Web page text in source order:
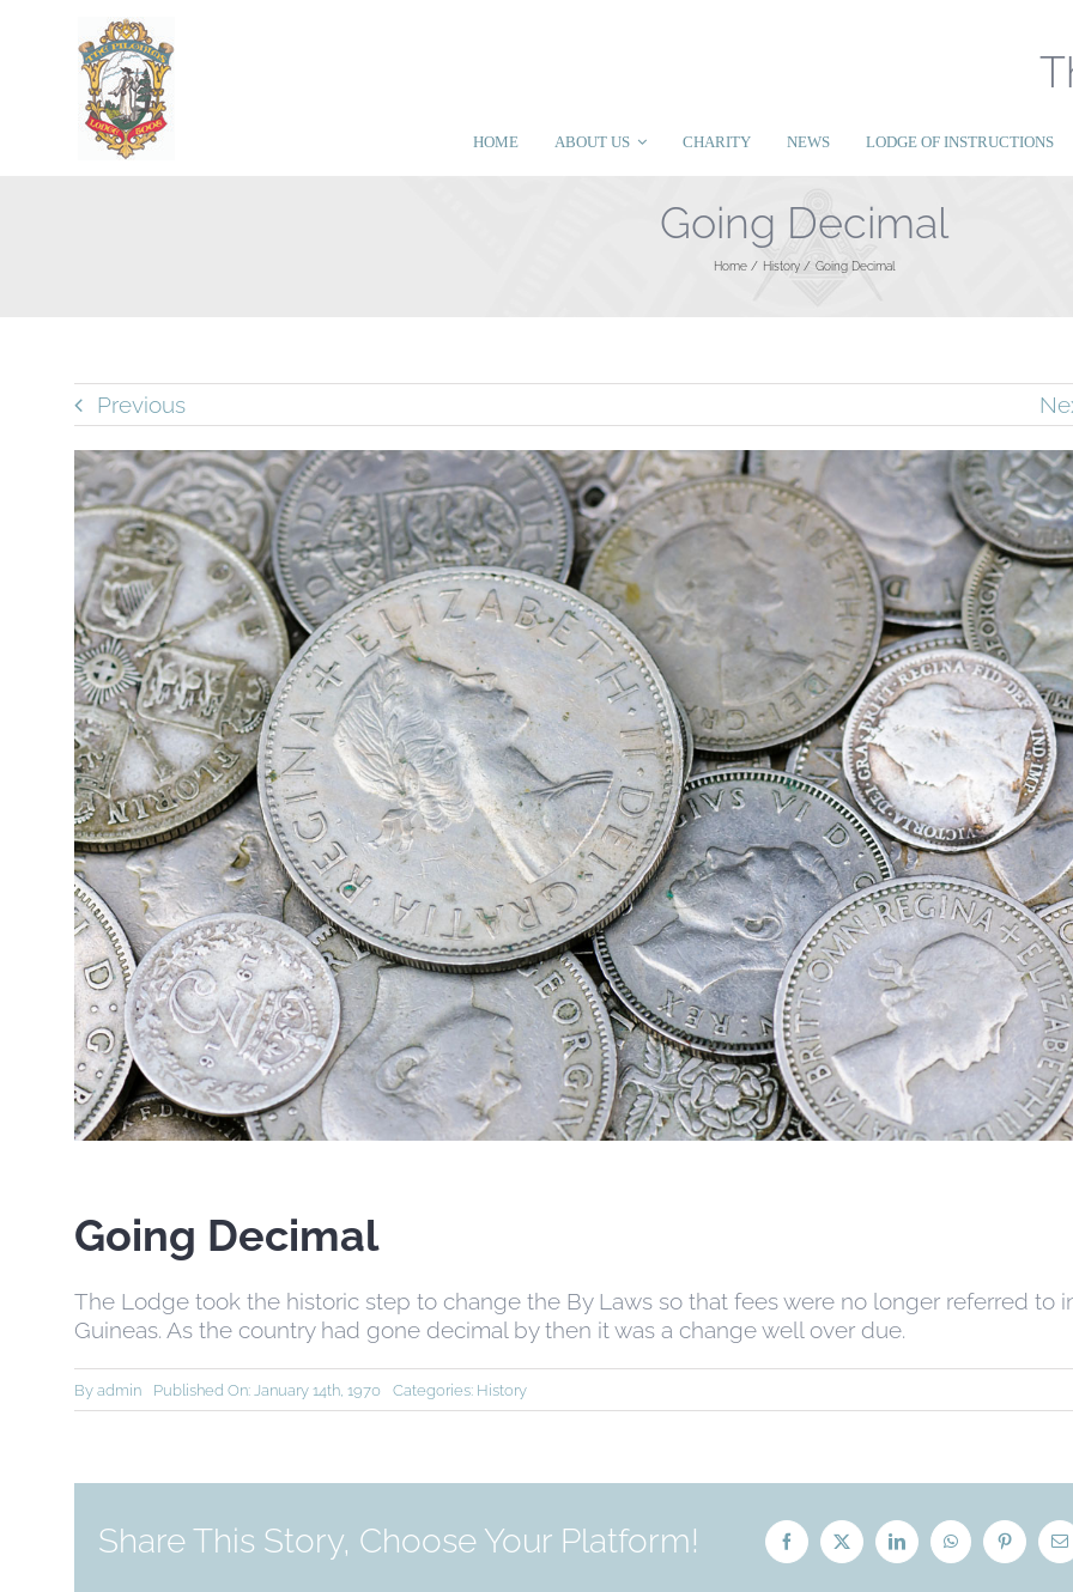
HOME ABOUT US CHARITY NEWS LODGE OF INSTRUCTIONS
Going Decimal
Home History Going Decimal
Previous
Going Decimal
The Lodge took the historic step to change the By Laws so that fees were no longer referred to
Guineas. As the country had gone decimal by then it was a change well over due.
By admin Published On: January 14th, 1970 Categories: History
Share This Story, Choose Your Platform!